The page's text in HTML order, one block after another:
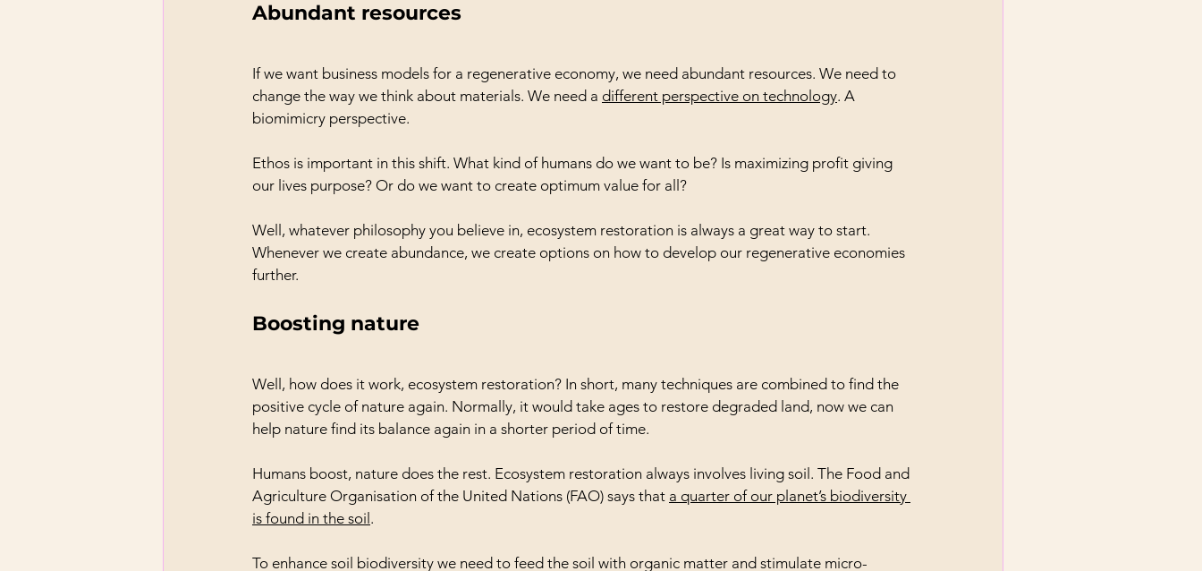
Abundant resources
If we want business models for a regenerative economy, we need abundant resources. We need to
change the way we think about materials. We need a different perspective on technology. A
biomimicry perspective.
Ethos is important in this shift. What kind of humans do we want to be? Is maximizing profit giving
our lives purpose? Or do we want to create optimum value for all?
Well, whatever philosophy you believe in, ecosystem restoration is always a great way to start.
Whenever we create abundance, we create options on how to develop our regenerative economies
further.
Boosting nature
Well, how does it work, ecosystem restoration? In short, many techniques are combined to find the
positive cycle of nature again. Normally, it would take ages to restore degraded land, now we can
help nature find its balance again in a shorter period of time.
Humans boost, nature does the rest. Ecosystem restoration always involves living soil. The Food and
Agriculture Organisation of the United Nations (FAO) says that a quarter of our planet’s biodiversity
is found in the soil .
To enhance soil biodiversity we need to feed the soil with organic matter and stimulate micro-